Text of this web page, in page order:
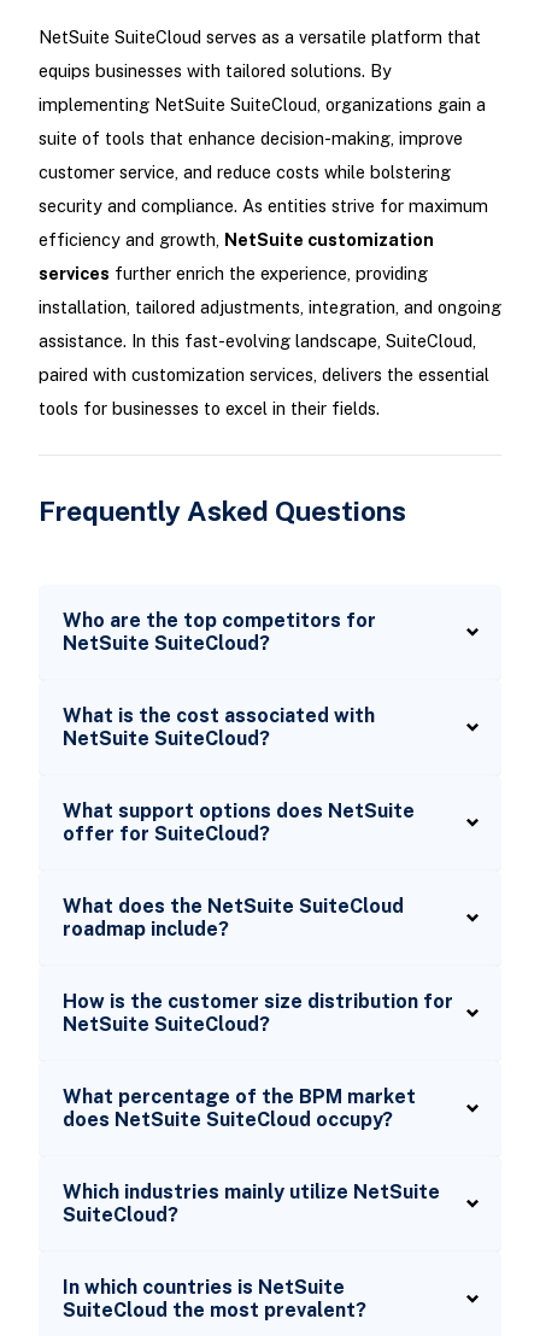
NetSuite SuiteCloud serves as a versatile platform that
equips businesses with tailored solutions. By
implementing NetSuite SuiteCloud, organizations gain a
suite of tools that enhance decision-making, improve
customer service, and reduce costs while bolstering
security and compliance. As entities strive for maximum
efficiency and growth, NetSuite customization
services further enrich the experience, providing
installation, tailored adjustments, integration, and ongoing
assistance. In this fast-evolving landscape, SuiteCloud,
paired with customization services, delivers the essential
tools for businesses to excel in their fields.
Frequently Asked Questions
Who are the top competitors for
NetSuite SuiteCloud?
What is the cost associated with
NetSuite SuiteCloud?
What support options does NetSuite
offer for SuiteCloud?
What does the NetSuite SuiteCloud
roadmap include?
How is the customer size distribution for
NetSuite SuiteCloud?
What percentage of the BPM market
does NetSuite SuiteCloud occupy?
Which industries mainly utilize NetSuite
SuiteCloud?
In which countries is NetSuite
SuiteCloud the most prevalent?